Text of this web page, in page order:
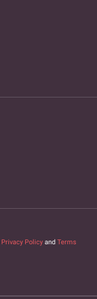
Privacy Policy and Terms